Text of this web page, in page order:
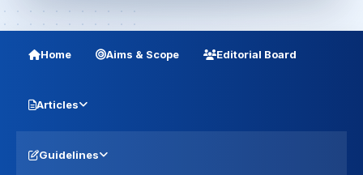
Home Aims & Scope Editorial Board
Articles
Guidelines